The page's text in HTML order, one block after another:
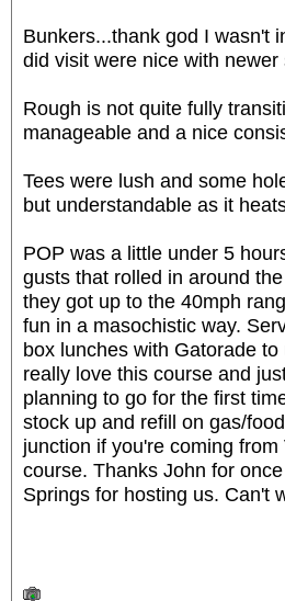
Bunkers...thank god I wasn't
did visit were nice with
Rough is not quite fully
manageable and a nice
Tees were lush and some
but understandable as it
POP was a little under 5
gusts that rolled in around
they got up to the 40mph
fun in a masochistic way.
box lunches with Gatorade
really love this course and
planning to go for the first
stock up and refill on gas/
junction if you're coming
course. Thanks John for
Springs for hosting us. Can't